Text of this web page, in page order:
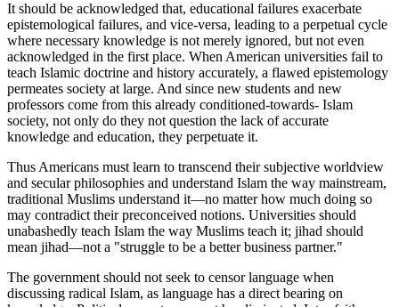
It should be acknowledged that, educational failures exacerbate
epistemological failures, and vice-versa, leading to a perpetual cycle
where necessary knowledge is not merely ignored, but not even
acknowledged in the first place. When American universities fail to
teach Islamic doctrine and history accurately, a flawed epistemology
permeates society at large. And since new students and new
professors come from this already conditioned-towards- Islam
society, not only do they not question the lack of accurate
knowledge and education, they perpetuate it.
Thus Americans must learn to transcend their subjective worldview
and secular philosophies and understand Islam the way mainstream,
traditional Muslims understand it—no matter how much doing so
may contradict their preconceived notions. Universities should
unabashedly teach Islam the way Muslims teach it; jihad should
mean jihad—not a "struggle to be a better business partner."
The government should not seek to censor language when
discussing radical Islam, as language has a direct bearing on